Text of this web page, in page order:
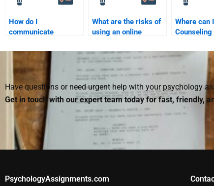
How do I
communicate
someone helping me
with my Counseling
Psychology
assignment?
What are the risks of
using an online
Counseling
Psychology
assignment?
Where can
Counseling
mental
Have questions or need urgent help with your psychology
Get in touch with our expert team today for fast, friendly,
PsychologyAssignments.com